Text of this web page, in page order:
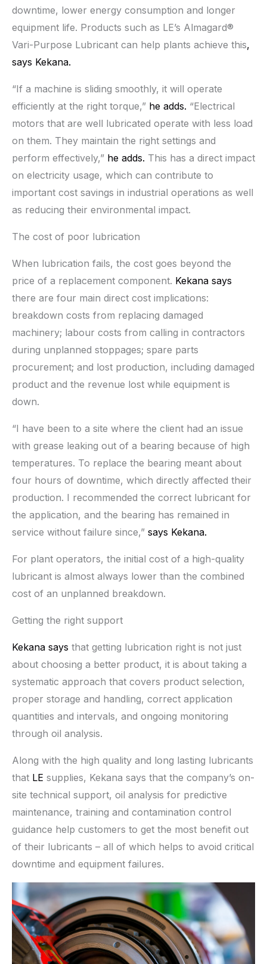
downtime, lower energy consumption and longer
equipment life. Products such as LE’s Almagard®
Vari-Purpose Lubricant can help plants achieve this,
says Kekana.
“If a machine is sliding smoothly, it will operate
efficiently at the right torque,” he adds. “Electrical
motors that are well lubricated operate with less load
on them. They maintain the right settings and
perform effectively,” he adds. This has a direct impact
on electricity usage, which can contribute to
important cost savings in industrial operations as well
as reducing their environmental impact.
The cost of poor lubrication
When lubrication fails, the cost goes beyond the
price of a replacement component. Kekana says
there are four main direct cost implications:
breakdown costs from replacing damaged
machinery; labour costs from calling in contractors
during unplanned stoppages; spare parts
procurement; and lost production, including damaged
product and the revenue lost while equipment is
down.
“I have been to a site where the client had an issue
with grease leaking out of a bearing because of high
temperatures. To replace the bearing meant about
four hours of downtime, which directly affected their
production. I recommended the correct lubricant for
the application, and the bearing has remained in
service without failure since,” says Kekana.
For plant operators, the initial cost of a high-quality
lubricant is almost always lower than the combined
cost of an unplanned breakdown.
Getting the right support
Kekana says that getting lubrication right is not just
about choosing a better product, it is about taking a
systematic approach that covers product selection,
proper storage and handling, correct application
quantities and intervals, and ongoing monitoring
through oil analysis.
Along with the high quality and long lasting lubricants
that LE supplies, Kekana says that the company’s on-
site technical support, oil analysis for predictive
maintenance, training and contamination control
guidance help customers to get the most benefit out
of their lubricants – all of which helps to avoid critical
downtime and equipment failures.